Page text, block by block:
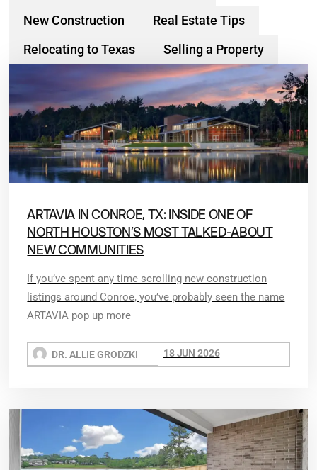
New Construction
Real Estate Tips
Relocating to Texas
Selling a Property
ARTAVIA IN CONROE, TX: INSIDE ONE OF
NORTH HOUSTON’S MOST TALKED-ABOUT
NEW COMMUNITIES
If you’ve spent any time scrolling new construction
listings around Conroe, you’ve probably seen the name
ARTAVIA pop up more
DR. ALLIE GRODZKI 18 JUN 2026